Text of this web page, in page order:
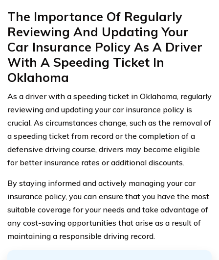
The Importance Of Regularly
Reviewing And Updating Your
Car Insurance Policy As A Driver
With A Speeding Ticket In
Oklahoma
As a driver with a speeding ticket in Oklahoma, regularly
reviewing and updating your car insurance policy is
crucial. As circumstances change, such as the removal of
a speeding ticket from record or the completion of a
defensive driving course, drivers may become eligible
for better insurance rates or additional discounts.
By staying informed and actively managing your car
insurance policy, you can ensure that you have the most
suitable coverage for your needs and take advantage of
any cost-saving opportunities that arise as a result of
maintaining a responsible driving record.